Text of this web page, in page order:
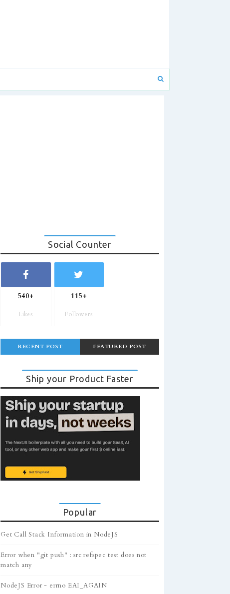
Social Counter
540+
Likes
115+
Followers
RECENT POST FEATURED POST
Ship your Product Faster
Popular
Get Call Stack Information in NodeJS
Error when "git push" : src refspec test does not
match any
NodeJS Error - errno EAI_AGAIN